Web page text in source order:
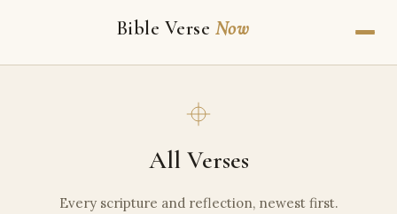
Bible Verse Now
All Verses
Every scripture and reflection, newest first.